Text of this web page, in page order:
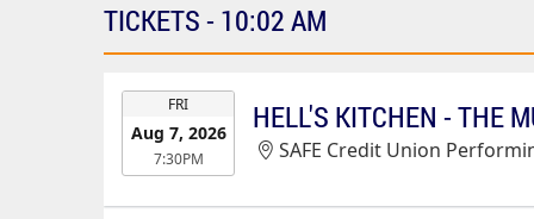
TICKETS - 10:02 AM
EVENT
DATE
FRI
Aug 7, 2026
7:30PM
HELL'S KITCHEN - THE
SAFE Credit Union